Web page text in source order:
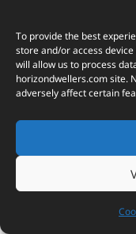
To provide the best
store and/or access
will allow us to process
horizondwellers.comsite.
adversely affect certain
The people
evil
They’re humans
rewards certain
That system tells
value, dominate
power. It
limiting their
wealth their AI